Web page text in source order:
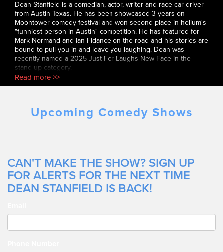
Dean Stanfield is a comedian, actor, writer and race car driver
from Austin Texas. He has been showcased 3 years on
Moontower comedy festival and won second place in helium's
"funniest person in Austin" competition. He has featured for
Mark Normand and Ian Fidance on the road and his stories are
bound to pull you in and leave you laughing. Dean was
recently named a 2025 Just For Laughs New Face in the
stand up category.
Read more >>
Upcoming Comedy Shows
CAN'T MAKE THE SHOW? SIGN UP
FOR ALERTS FOR THE NEXT TIME
DEAN STANFIELD IS BACK!